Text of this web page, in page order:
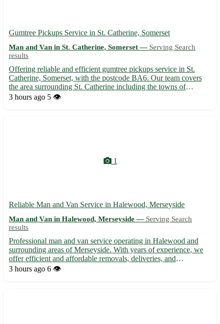
Gumtree Pickups Service in St. Catherine, Somerset
Man and Van in St. Catherine, Somerset — Serving Search
results
Offering reliable and efficient gumtree pickups service in St.
Catherine, Somerset, with the postcode BA6. Our team covers
the area surrounding St. Catherine including the towns of
Glastonbury, Wells, Shepton Mallet, Street, and more. 🚛 • We
3 hours ago 5 👁️
1
Reliable Man and Van Service in Halewood, Merseyside
Man and Van in Halewood, Merseyside — Serving Search
results
Professional man and van service operating in Halewood and
surrounding areas of Merseyside. With years of experience, we
offer efficient and affordable removals, deliveries, and
collections. Whether you're moving house, need furniture
3 hours ago 6 👁️